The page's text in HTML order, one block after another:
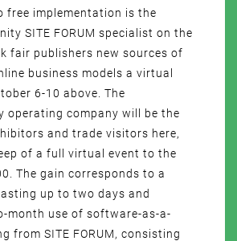
free implementation is the
SITE FORUM specialist on the
fair publishers new sources of
business models a virtual
6-10 above. The
operating company will be the
and trade visitors here,
of a full virtual event to the
The gain corresponds to a
up to two days and
month use of software-as-a-
from SITE FORUM, consisting